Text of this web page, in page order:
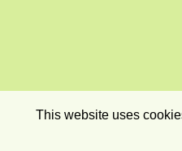
This website uses